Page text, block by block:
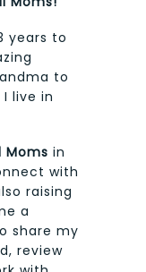
years to
to
live in
Moms in
with
raising
a
share my
review